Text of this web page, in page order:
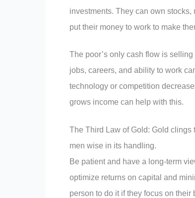
investments. They can own
put their money to work to make
The poor’s only cash flow is
jobs, careers, and ability to work
technology or competition
grows income can help with this.
The Third Law of Gold: Gold clings
men wise in its handling.
Be patient and have a long-term
optimize returns on capital and
person to do it if they focus on